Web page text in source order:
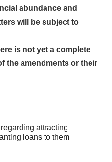
abundance and
will be subject to
is not yet a complete
the amendments or their
attracting
loans to them